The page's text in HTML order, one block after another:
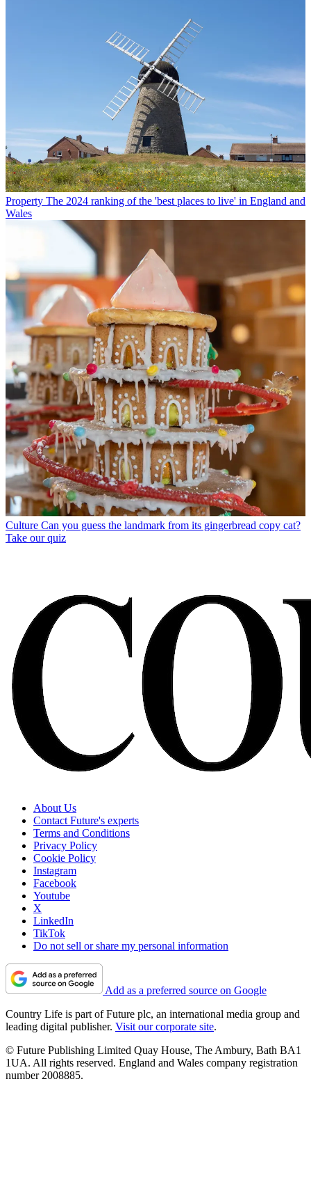
Property The 2024 ranking of the 'best places to live' in England and
Wales
Culture Can you guess the landmark from its gingerbread copy cat?
Take our quiz
About Us
Contact Future's experts
Terms and Conditions
Privacy Policy
Cookie Policy
Instagram
Facebook
Youtube
X
LinkedIn
TikTok
Do not sell or share my personal information
Add as a preferred source on Google
Country Life is part of Future plc, an international media group and
leading digital publisher. Visit our corporate site.
© Future Publishing Limited Quay House, The Ambury, Bath BA1
1UA. All rights reserved. England and Wales company registration
number 2008885.